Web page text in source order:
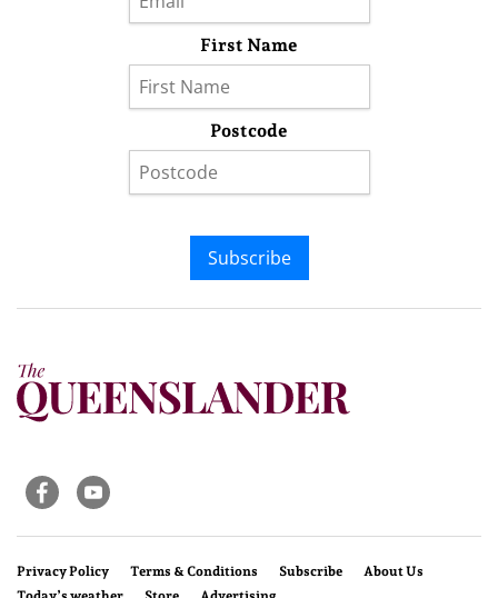
First Name
Postcode
Subscribe
Privacy Policy Terms & Conditions Subscribe
About Us